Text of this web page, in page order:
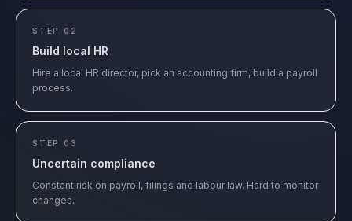
STEP 02
Build local HR
Hire a local HR director, pick an accounting firm, build a payroll
process.
STEP 03
Uncertain compliance
Constant risk on payroll, filings and labour law. Hard to monitor
changes.